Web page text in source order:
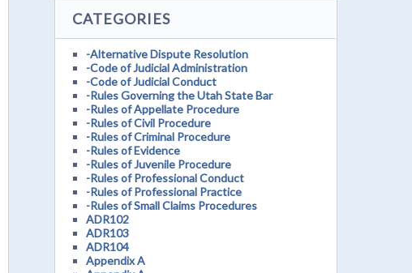
CATEGORIES
-Alternative Dispute Resolution
-Code of Judicial Administration
-Code of Judicial Conduct
-Rules Governing the Utah State Bar
-Rules of Appellate Procedure
-Rules of Civil Procedure
-Rules of Criminal Procedure
-Rules of Evidence
-Rules of Juvenile Procedure
-Rules of Professional Conduct
-Rules of Professional Practice
-Rules of Small Claims Procedures
ADR102
ADR103
ADR104
Appendix A